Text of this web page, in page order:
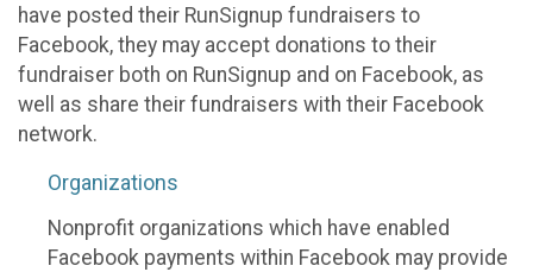
have posted their RunSignup fundraisers to
Facebook, they may accept donations to their
fundraiser both on RunSignup and on Facebook, as
well as share their fundraisers with their Facebook
network.
Organizations
Nonprofit organizations which have enabled
Facebook payments within Facebook may provide